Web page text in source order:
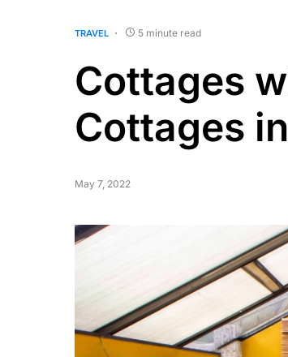
TRAVEL 5 minute read
Cottages
Cottages
May 7, 2022